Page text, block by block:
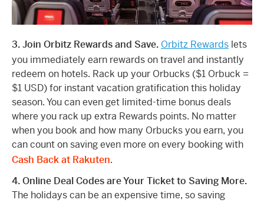
3. Join Orbitz Rewards and Save. Orbitz Rewards lets
you immediately earn rewards on travel and instantly
redeem on hotels. Rack up your Orbucks ($1 Orbuck =
$1 USD) for instant vacation gratification this holiday
season. You can even get limited-time bonus deals
where you rack up extra Rewards points. No matter
when you book and how many Orbucks you earn, you
can count on saving even more on every booking with
Cash Back at Rakuten.
4. Online Deal Codes are Your Ticket to Saving More.
The holidays can be an expensive time, so saving